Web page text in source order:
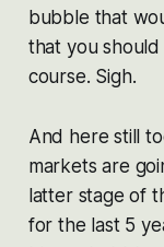
bubble that
that you
course. Sigh.
And here still
markets are
latter stage of
for the last 5